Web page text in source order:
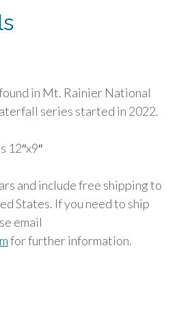
in Mt. Rainier National
series started in 2022.
12″x9″
and include free shipping to
States. If you need to ship
email
for further information.